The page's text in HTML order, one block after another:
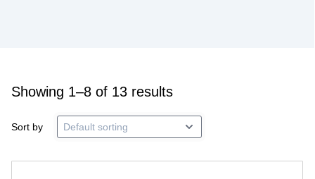
Showing 1–8 of 13 results
Sort by